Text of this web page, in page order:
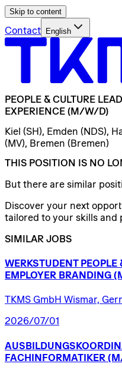
Skip to content
Contact English
PEOPLE & CULTURE LEAD
EXPERIENCE (M/W/D)
Kiel (SH), Emden (NDS),
(MV), Bremen (Bremen)
THIS POSITION IS NO
But there are similar
Discover your next
tailored to your skills and
SIMILAR JOBS
WERKSTUDENT PEOPLE
EMPLOYER BRANDING
TKMS GmbH Wismar,
2026/07/01
FACHINFORMATIKER